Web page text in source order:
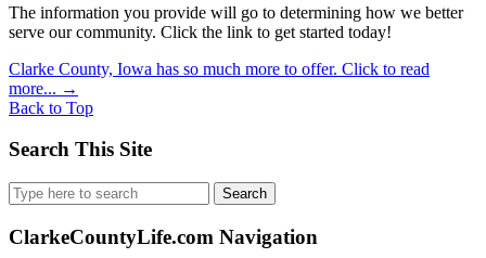
The information you provide will go to determining how we better
serve our community. Click the link to get started today!
Clarke County, Iowa has so much more to offer. Click to read
more... →
Back to Top
Search This Site
Search
for:
ClarkeCountyLife.com Navigation